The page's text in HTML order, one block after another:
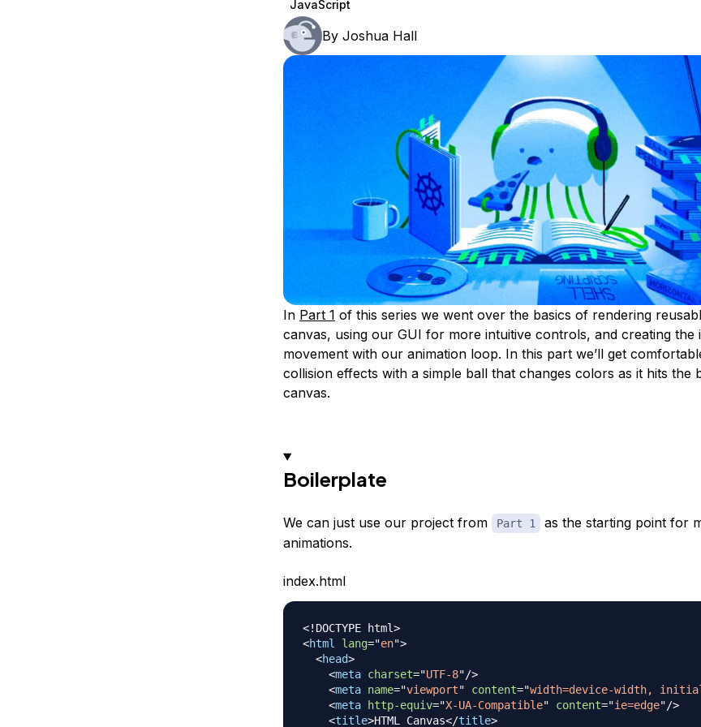
JavaScript
By Joshua Hall
In Part 1 of this series we went over the basics of rendering
canvas, using our GUI for more intuitive controls, and creating the
movement with our animation loop. In this part we’ll get
collision effects with a simple ball that changes colors as it hits the
canvas.
Boilerplate
We can just use our project from Part 1
as the starting point for
animations.
index.html
<! DOCTYPE html>
<html lang="en">
<head>
<meta charset="UTF-8"/>
<meta name="viewport" content="width=device-width,
<meta http-equiv="X-UA-Compatible" content="ie=edge"/>
<title>HTML Canvas</title>